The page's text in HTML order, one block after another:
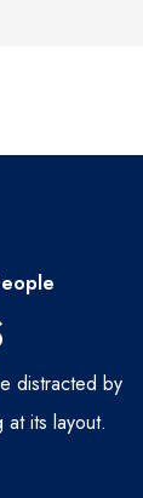
distracted by
its layout.